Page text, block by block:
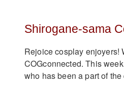
Shirogane-sama
Rejoice cosplay enjoyers!
COGconnected. This
who has been a part of